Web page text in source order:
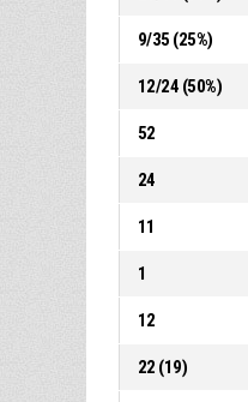
9/35 (25%)
12/24 (50%)
52
24
11
1
12
22 (19)